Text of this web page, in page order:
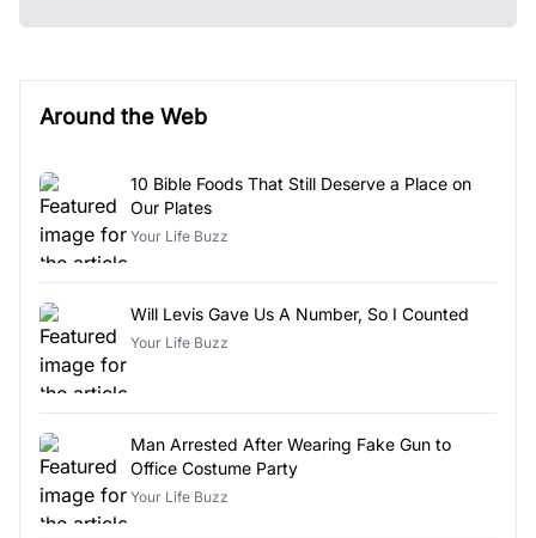
Around the Web
10 Bible Foods That Still Deserve a Place on
Our Plates
Your Life Buzz
Will Levis Gave Us A Number, So I Counted
Your Life Buzz
Man Arrested After Wearing Fake Gun to
Office Costume Party
Your Life Buzz